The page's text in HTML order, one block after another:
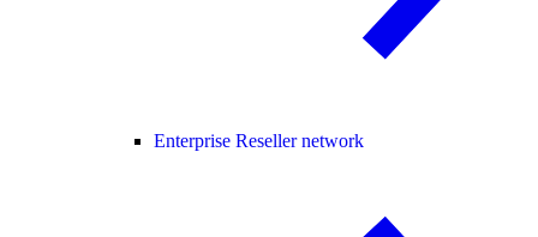
Enterprise Reseller network